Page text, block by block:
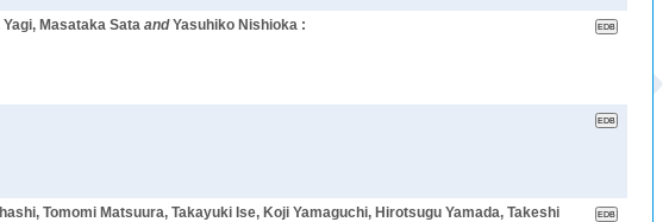
Masataka Sata andYasuhiko Nishioka :
Tomomi Matsuura, Takayuki Ise, Koji Yamaguchi, Hirotsugu Yamada, Takeshi